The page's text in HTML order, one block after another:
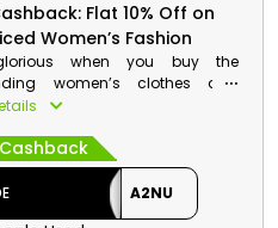
Order Value: None
On: Discounted Items
For: All Customers
Flat 10% Off on
Women’s Fashion
when you buy the
women’s clothes and
accessories at reasonable
Select your desired from
dresses, tops, earrings, hair
and many more. Avail
discounts on your purchase
A2NU